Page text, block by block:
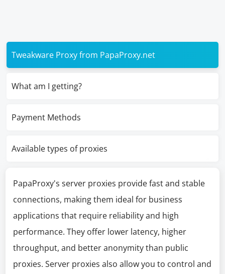
Tweakware Proxy from PapaProxy.net
What am I getting?
Payment Methods
Available types of proxies
PapaProxy's server proxies provide fast and stable
connections, making them ideal for business
applications that require reliability and high
performance. They offer lower latency, higher
throughput, and better anonymity than public
proxies. Server proxies also allow you to control and